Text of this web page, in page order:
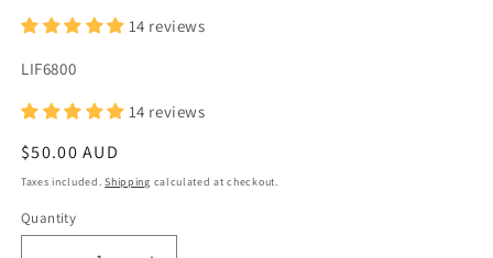
14 reviews
SKU:
LIF6800
14 reviews
Regular
price
$50.00 AUD
Taxes included.Shipping calculated at checkout.
Quantity